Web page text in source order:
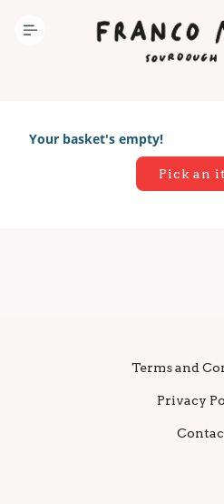
Your basket's empty!
Pick an
Terms and
Privacy